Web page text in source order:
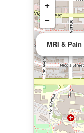
MRI & Pain
+
−